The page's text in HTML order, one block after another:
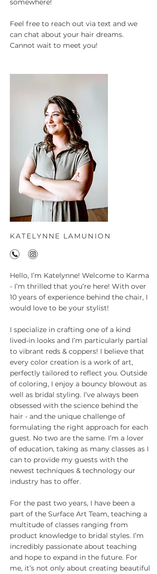
somewhere!
Feel free to reach out via text and we
can chat about your hair dreams.
Cannot wait to meet you!
KATELYNNE LAMUNION
Hello, I’m Katelynne! Welcome to Karma
- I’m thrilled that you’re here! With over
10 years of experience behind the chair, I
would love to be your stylist!
I specialize in crafting one of a kind
lived-in looks and I’m particularly partial
to vibrant reds & coppers! I believe that
every color creation is a work of art,
perfectly tailored to reflect you. Outside
of coloring, I enjoy a bouncy blowout as
well as bridal styling. I’ve always been
obsessed with the science behind the
hair - and the unique challenge of
formulating the right approach for each
guest. No two are the same. I’m a lover
of education, taking as many classes as I
can to provide my guests with the
newest techniques & technology our
industry has to offer.
For the past two years, I have been a
part of the Surface Art Team, teaching a
multitude of classes ranging from
product knowledge to bridal styles. I’m
incredibly passionate about teaching
and hope to expand in the future. For
me, it’s not only about creating beautiful